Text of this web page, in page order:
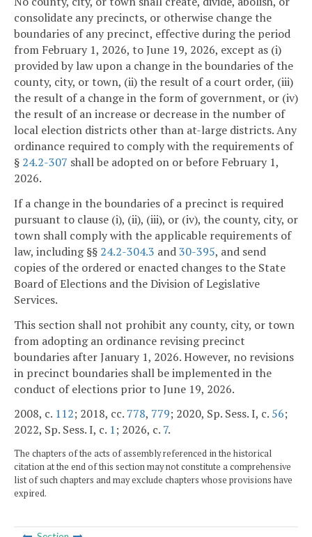
consolidate any precincts, or otherwise change the
boundaries of any precinct, effective during the period
from February 1, 2026, to June 19, 2026, except as (i)
provided by law upon a change in the boundaries of the
county, city, or town, (ii) the result of a court order, (iii)
the result of a change in the form of government, or (iv)
the result of an increase or decrease in the number of
local election districts other than at-large districts. Any
ordinance required to comply with the requirements of
§ 24.2-307 shall be adopted on or before February 1,
2026.
If a change in the boundaries of a precinct is required
pursuant to clause (i), (ii), (iii), or (iv), the county, city, or
town shall comply with the applicable requirements of
law, including §§ 24.2-304.3 and30-395, and send
copies of the ordered or enacted changes to the State
Board of Elections and the Division of Legislative
Services.
This section shall not prohibit any county, city, or town
from adopting an ordinance revising precinct
boundaries after January 1, 2026. However, no revisions
in precinct boundaries shall be implemented in the
conduct of elections prior to June 19, 2026.
2008, c. 112; 2018, cc. 778, 779; 2020, Sp. Sess. I, c. 56;
2022, Sp. Sess. I, c. 1; 2026, c. 7.
The chapters of the acts of assembly referenced in the historical
citation at the end of this section may not constitute a comprehensive
list of such chapters and may exclude chapters whose provisions have
expired.